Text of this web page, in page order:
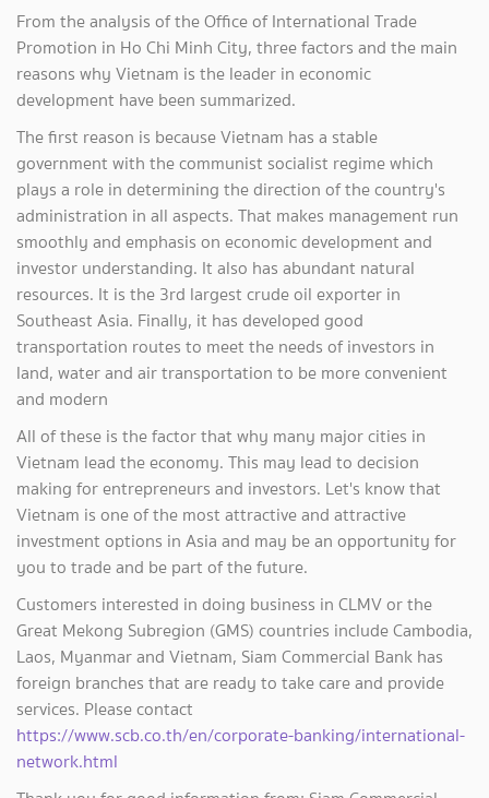
From the analysis of the Office of International Trade
Promotion in Ho Chi Minh City, three factors and the main
reasons why Vietnam is the leader in economic
development have been summarized.
The first reason is because Vietnam has a stable
government with the communist socialist regime which
plays a role in determining the direction of the country's
administration in all aspects. That makes management run
smoothly and emphasis on economic development and
investor understanding. It also has abundant natural
resources. It is the 3rd largest crude oil exporter in
Southeast Asia. Finally, it has developed good
transportation routes to meet the needs of investors in
land, water and air transportation to be more convenient
and modern
All of these is the factor that why many major cities in
Vietnam lead the economy. This may lead to decision
making for entrepreneurs and investors. Let's know that
Vietnam is one of the most attractive and attractive
investment options in Asia and may be an opportunity for
you to trade and be part of the future.
Customers interested in doing business in CLMV or the
Great Mekong Subregion (GMS) countries include Cambodia,
Laos, Myanmar and Vietnam, Siam Commercial Bank has
foreign branches that are ready to take care and provide
services. Please contact
https://www.scb.co.th/en/corporate-banking/international-
network.html